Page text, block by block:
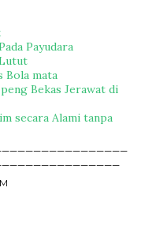
Payudara
Bola mata
Bekas Jerawat di
secara Alami tanpa